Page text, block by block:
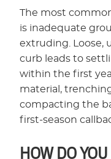
The most
is inadequate
extruding. Loose,
curb leads to
within the first
material,
compacting the
first-season
HOW DO